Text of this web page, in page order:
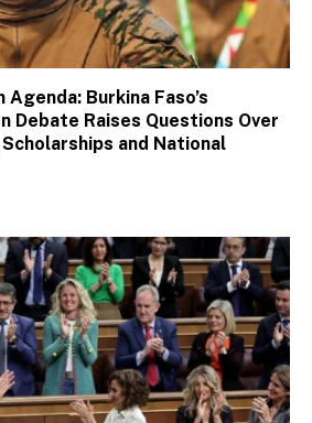
Burkina Faso’s
Debate Raises Questions Over
and National